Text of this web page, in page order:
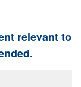
relevant to